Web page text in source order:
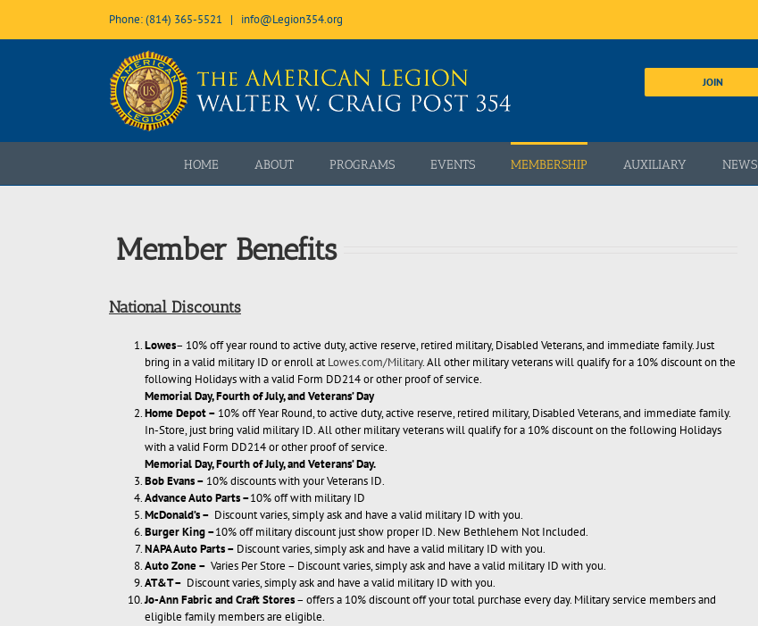
content
Phone: (814) 365-5521 | info@Legion354.org
JOIN
HOME ABOUT PROGRAMS EVENTS MEMBERSHIP AUXILIARY NEWS
Member Benefits
National Discounts
Lowes– 10% off year round to active duty, active reserve, retired military, Disabled Veterans, and immediate family. Just
bring in a valid military ID or enroll atLowes.com/Military. All other military veterans will qualify for a 10% discount on the
following Holidays with a valid Form DD214 or other proof of service.
Memorial Day, Fourth of July, and Veterans’ Day
Home Depot– 10% off Year Round, to active duty, active reserve, retired military, Disabled Veterans, and immediate family.
In-Store, just bring valid military ID. All other military veterans will qualify for a 10% discount on the following Holidays
with a valid Form DD214 or other proof of service.
Memorial Day, Fourth of July, and Veterans’ Day.
Bob Evans– 10% discounts with your Veterans ID.
Advance Auto Parts–10% off with military ID
McDonald’s– Discount varies, simply ask and have a valid military ID with you.
Burger King–10% off military discount just show proper ID. New Bethlehem Not Included.
NAPA Auto Parts– Discount varies, simply ask and have a valid military ID with you.
Auto Zone– Varies Per Store – Discount varies, simply ask and have a valid military ID with you.
AT&T– Discount varies, simply ask and have a valid military ID with you.
Jo-Ann Fabric and Craft Stores– offers a 10% discount off your total purchase every day. Military service members and
eligible family members are eligible.